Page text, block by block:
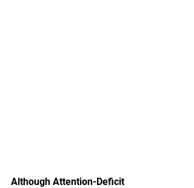
Although Attention-Deficit